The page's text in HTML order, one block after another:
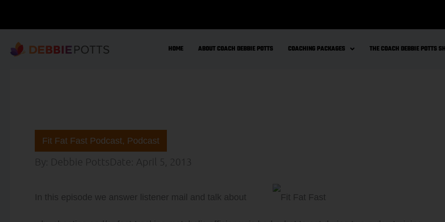
HOME ABOUT COACH DEBBIE POTTS COACHING PACKAGES THE COACH DEBBIE POTTS
Fit Fat Fast Podcast, Podcast
By: Debbie PottsDate: April 5, 2013
In this episode we answer listener mail and talk about